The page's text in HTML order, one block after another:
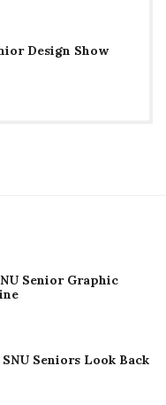
Design Show
Senior Graphic
Seniors Look Back